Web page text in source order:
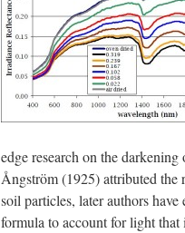
edge research on the
Ångström (1925) attributed
soil particles, later authors
formula to account for light